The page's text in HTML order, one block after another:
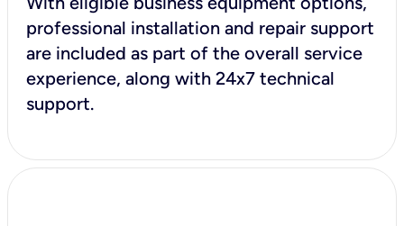
professional installation and repair support
are included as part of the overall service
experience, along with 24x7 technical
support.